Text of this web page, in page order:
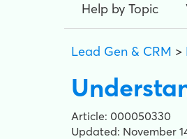
Help by Topic
Lead Gen & CRM >
Article: 000050330
Updated: November